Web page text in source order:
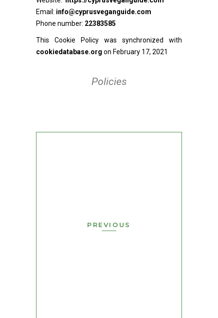
Email: info@cyprusveganguide.com
Phone number: 22383585
This Cookie Policy was synchronized with
cookiedatabase.org on February 17, 2021
Policies
PREVIOUS